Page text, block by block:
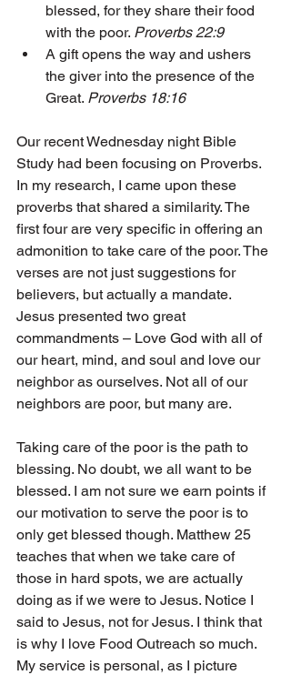
blessed, for they share their food
with the poor. Proverbs 22:9
A gift opens the way and ushers
the giver into the presence of the
Great. Proverbs 18:16
Our recent Wednesday night Bible
Study had been focusing on Proverbs.
In my research, I came upon these
proverbs that shared a similarity. The
first four are very specific in offering an
admonition to take care of the poor. The
verses are not just suggestions for
believers, but actually a mandate.
Jesus presented two great
commandments – Love God with all of
our heart, mind, and soul and love our
neighbor as ourselves. Not all of our
neighbors are poor, but many are.
Taking care of the poor is the path to
blessing. No doubt, we all want to be
blessed. I am not sure we earn points if
our motivation to serve the poor is to
only get blessed though. Matthew 25
teaches that when we take care of
those in hard spots, we are actually
doing as if we were to Jesus. Notice I
said to Jesus, not for Jesus. I think that
is why I love Food Outreach so much.
My service is personal, as I picture